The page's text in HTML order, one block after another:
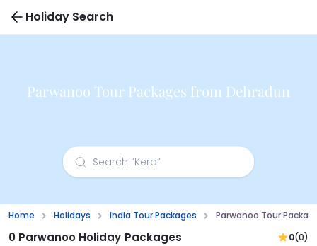
Holiday Search
Parwanoo Tour Packages from Dehradun
Home Holidays India Tour Packages Parwanoo Tour
0 Parwanoo Holiday Packages 0(0)